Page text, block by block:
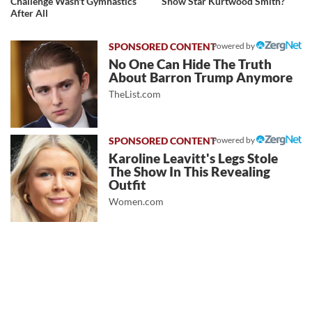
After All
Powered by
No One Can Hide The Truth
About Barron Trump Anymore
TheList.com
Powered by
Karoline Leavitt's Legs Stole
The Show In This Revealing
Outfit
Women.com